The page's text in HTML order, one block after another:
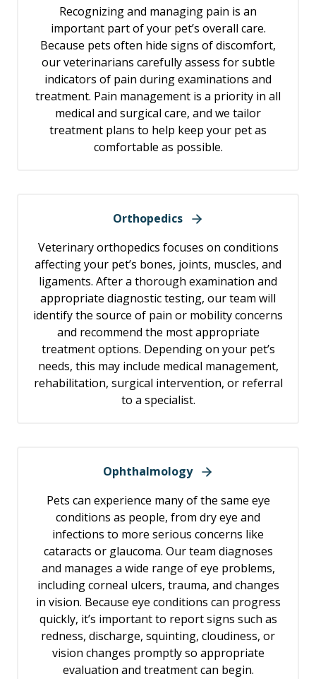
Recognizing and managing pain is an
important part of your pet’s overall care.
Because pets often hide signs of discomfort,
our veterinarians carefully assess for subtle
indicators of pain during examinations and
treatment. Pain management is a priority in all
medical and surgical care, and we tailor
treatment plans to help keep your pet as
comfortable as possible.
Orthopedics
Veterinary orthopedics focuses on conditions
affecting your pet’s bones, joints, muscles, and
ligaments. After a thorough examination and
appropriate diagnostic testing, our team will
identify the source of pain or mobility concerns
and recommend the most appropriate
treatment options. Depending on your pet’s
needs, this may include medical management,
rehabilitation, surgical intervention, or referral
to a specialist.
Ophthalmology
Pets can experience many of the same eye
conditions as people, from dry eye and
infections to more serious concerns like
cataracts or glaucoma. Our team diagnoses
and manages a wide range of eye problems,
including corneal ulcers, trauma, and changes
in vision. Because eye conditions can progress
quickly, it’s important to report signs such as
redness, discharge, squinting, cloudiness, or
vision changes promptly so appropriate
evaluation and treatment can begin.